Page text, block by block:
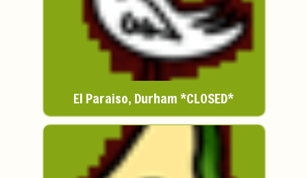
El Paraiso, Durham *CLOSED*